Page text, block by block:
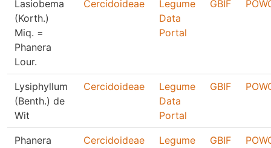
Lasiobema
(Korth.)
Miq. =
Phanera
Lour.
Cercidoideae
Legume
Data
Portal
GBIF
Lysiphyllum
(Benth.) de
Wit
Cercidoideae
Legume
Data
Portal
GBIF
Phanera
Cercidoideae
Legume
GBIF